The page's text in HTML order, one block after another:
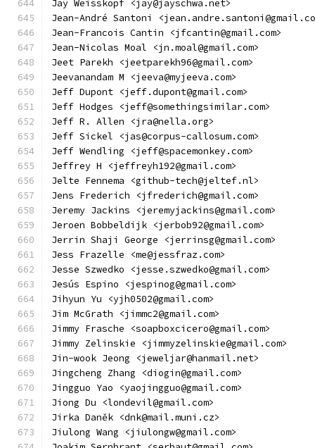
Jay Weisskopf <jay@jayschwa.net>
Jean-André Santoni
Jean-Francois Cantin <jfcantin@gmail.com>
Jean-Nicolas Moal <jn.moal@gmail.com>
Jeet Parekh <jeetparekh96@gmail.com>
Jeevanandam M <jeeva@myjeeva.com>
Jeff Dupont <jeff.dupont@gmail.com>
Jeff Hodges <jeff@somethingsimilar.com>
Jeff R. Allen <jra@nella.org>
Jeff Sickel <jas@corpus-callosum.com>
Jeff Wendling <jeff@spacemonkey.com>
Jeffrey H <jeffreyh192@gmail.com>
Jelte Fennema <github-tech@jeltef.nl>
Jens Frederich <jfrederich@gmail.com>
Jeremy Jackins <jeremyjackins@gmail.com>
Jeroen Bobbeldijk <jerbob92@gmail.com>
Jerrin Shaji George <jerrinsg@gmail.com>
Jess Frazelle <me@jessfraz.com>
Jesse Szwedko <jesse.szwedko@gmail.com>
Jesús Espino <jespinog@gmail.com>
Jihyun Yu <yjh0502@gmail.com>
Jim McGrath <jimmc2@gmail.com>
Jimmy Frasche <soapboxcicero@gmail.com>
Jimmy Zelinskie <jimmyzelinskie@gmail.com>
Jin-wook Jeong <jeweljar@hanmail.net>
Jingcheng Zhang <diogin@gmail.com>
Jingguo Yao <yaojingguo@gmail.com>
Jiong Du <londevil@gmail.com>
Jirka Daněk <dnk@mail.muni.cz>
Jiulong Wang <jiulongw@gmail.com>